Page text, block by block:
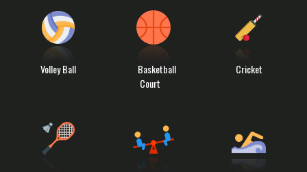
Volley Ball
Basketball
Court
Cricket